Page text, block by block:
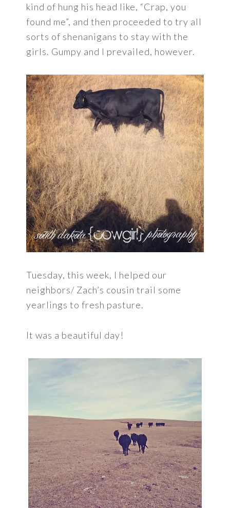
kind of hung his head like, “Crap, you
found me”, and then proceeded to try all
sorts of shenanigans to stay with the
girls. Gumpy and I prevailed, however.
Tuesday, this week, I helped our
neighbors/ Zach’s cousin trail some
yearlings to fresh pasture.
It was a beautiful day!